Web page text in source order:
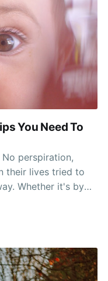
You Need To
perspiration,
their lives tried to
Whether it's by
at the unending tv
to some